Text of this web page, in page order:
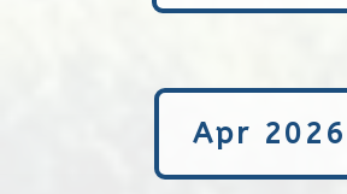
Apr 2026